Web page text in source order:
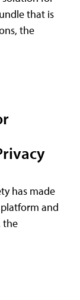
that is
the
has made
and
the